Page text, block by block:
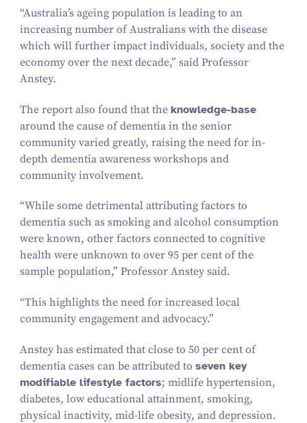
“Australia’s ageing population is leading to an
increasing number of Australians with the disease
which will further impact individuals, society and the
economy over the next decade,” said Professor
Anstey.
The report also found that the knowledge-base
around the cause of dementia in the senior
community varied greatly, raising the need for in-
depth dementia awareness workshops and
community involvement.
“While some detrimental attributing factors to
dementia such as smoking and alcohol consumption
were known, other factors connected to cognitive
health were unknown to over 95per cent of the
sample population,” Professor Anstey said.
“This highlights the need for increased local
community engagement and advocacy.”
Anstey has estimated that close to 50per cent of
dementia cases can be attributed to seven key
modifiable lifestyle factors; midlife hypertension,
diabetes, low educational attainment, smoking,
physical inactivity, mid-life obesity, and depression.